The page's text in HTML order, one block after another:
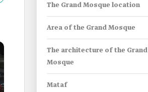
The Grand Mosque location
Area of the Grand Mosque
The architecture of the Grand
Mosque
Mataf